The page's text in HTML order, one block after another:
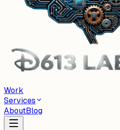
Work
Services
AboutBlog